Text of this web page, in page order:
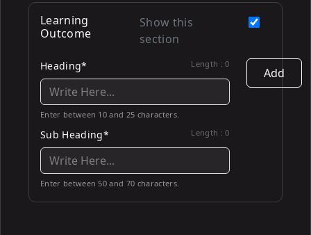
Learning
Outcome
Show this
section
Heading* Length :0
Enter between 10 and 25 characters.
Sub Heading* Length :0
Enter between 50 and 70 characters.
Add